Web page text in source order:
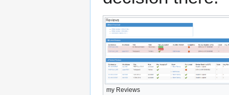
my Reviews